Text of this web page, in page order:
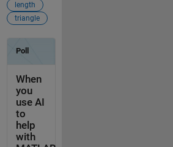
length
triangle